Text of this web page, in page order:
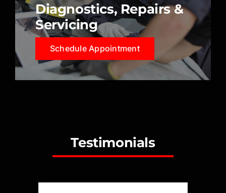
Diagnostics, Repairs &
Servicing
Schedule Appointment
Testimonials